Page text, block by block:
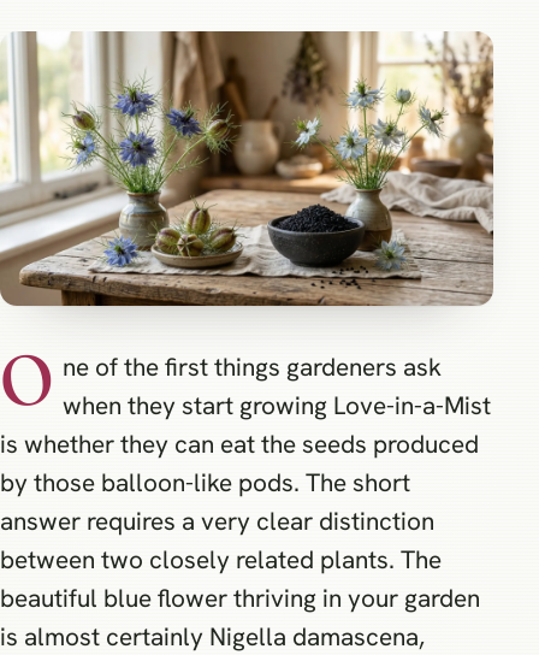
O ne of the first things gardeners ask
when they start growing Love-in-a-Mist
is whether they can eat the seeds produced
by those balloon-like pods. The short
answer requires a very clear distinction
between two closely related plants. The
beautiful blue flower thriving in your garden
is almost certainly Nigella damascena,